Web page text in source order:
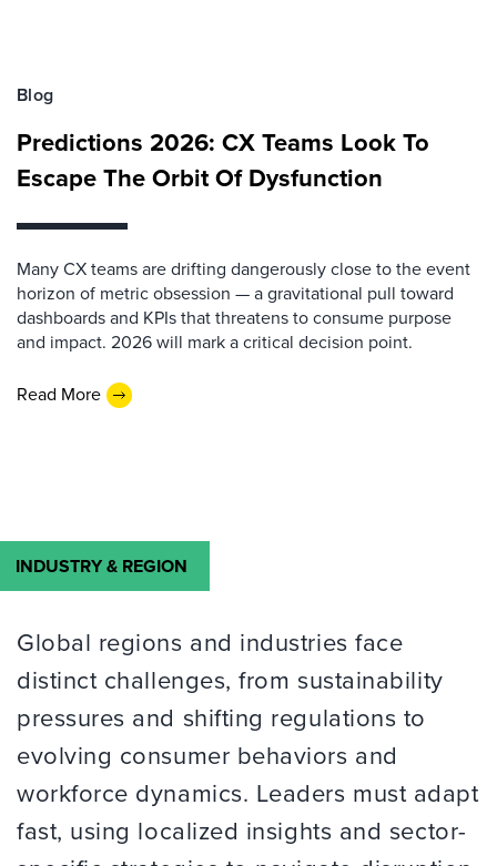
Blog
Predictions 2026: CX Teams Look To
Escape The Orbit Of Dysfunction
Many CX teams are drifting dangerously close to the event
horizon of metric obsession — a gravitational pull toward
dashboards and KPIs that threatens to consume purpose
and impact. 2026 will mark a critical decision point.
Read More
INDUSTRY & REGION
Global regions and industries face
distinct challenges, from sustainability
pressures and shifting regulations to
evolving consumer behaviors and
workforce dynamics. Leaders must adapt
fast, using localized insights and sector-